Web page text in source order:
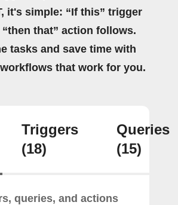
it's simple: “If this” trigger
“then that” action follows.
tasks and save time with
that work for you.
Triggers
(18)
Queries
(15)
queries, and actions